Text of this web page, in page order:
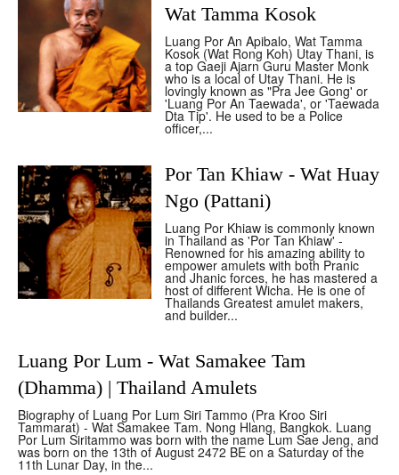
Wat Tamma Kosok
Luang Por An Apibalo, Wat Tamma
Kosok (Wat Rong Koh) Utay Thani, is
a top Gaeji Ajarn Guru Master Monk
who is a local of Utay Thani. He is
lovingly known as "Pra Jee Gong' or
'Luang Por An Taewada', or 'Taewada
Dta Tip'. He used to be a Police
officer,...
Por Tan Khiaw - Wat Huay
Ngo (Pattani)
Luang Por Khiaw is commonly known
in Thailand as 'Por Tan Khiaw' -
Renowned for his amazing ability to
empower amulets with both Pranic
and Jhanic forces, he has mastered a
host of different Wicha. He is one of
Thailands Greatest amulet makers,
and builder...
Luang Por Lum - Wat Samakee Tam
(Dhamma) | Thailand Amulets
Biography of Luang Por Lum Siri Tammo (Pra Kroo Siri
Tammarat) - Wat Samakee Tam. Nong Hlang, Bangkok. Luang
Por Lum Siritammo was born with the name Lum Sae Jeng, and
was born on the 13th of August 2472 BE on a Saturday of the
11th Lunar Day, in the...